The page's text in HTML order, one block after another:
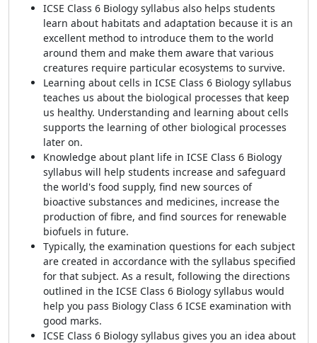
ICSE Class 6 Biology syllabus also helps students
learn about habitats and adaptation because it is an
excellent method to introduce them to the world
around them and make them aware that various
creatures require particular ecosystems to survive.
Learning about cells in ICSE Class 6 Biology syllabus
teaches us about the biological processes that keep
us healthy. Understanding and learning about cells
supports the learning of other biological processes
later on.
Knowledge about plant life in ICSE Class 6 Biology
syllabus will help students increase and safeguard
the world's food supply, find new sources of
bioactive substances and medicines, increase the
production of fibre, and find sources for renewable
biofuels in future.
Typically, the examination questions for each subject
are created in accordance with the syllabus specified
for that subject. As a result, following the directions
outlined in the ICSE Class 6 Biology syllabus would
help you pass Biology Class 6 ICSE examination with
good marks.
ICSE Class 6 Biology syllabus gives you an idea about